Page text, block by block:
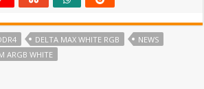
DELTA MAX WHITE RGB
NEWS
ARGB WHITE